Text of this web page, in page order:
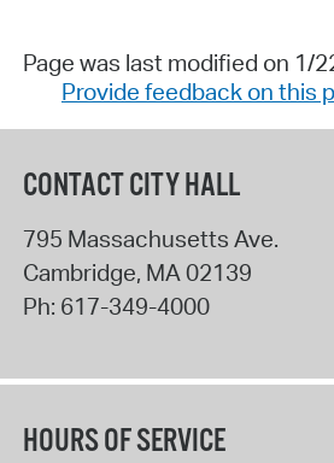
Page was last modified on 1/
Provide feedback on this
CONTACT CITY HALL
795 Massachusetts Ave.
Cambridge, MA 02139
Ph: 617-349-4000
HOURS OF SERVICE